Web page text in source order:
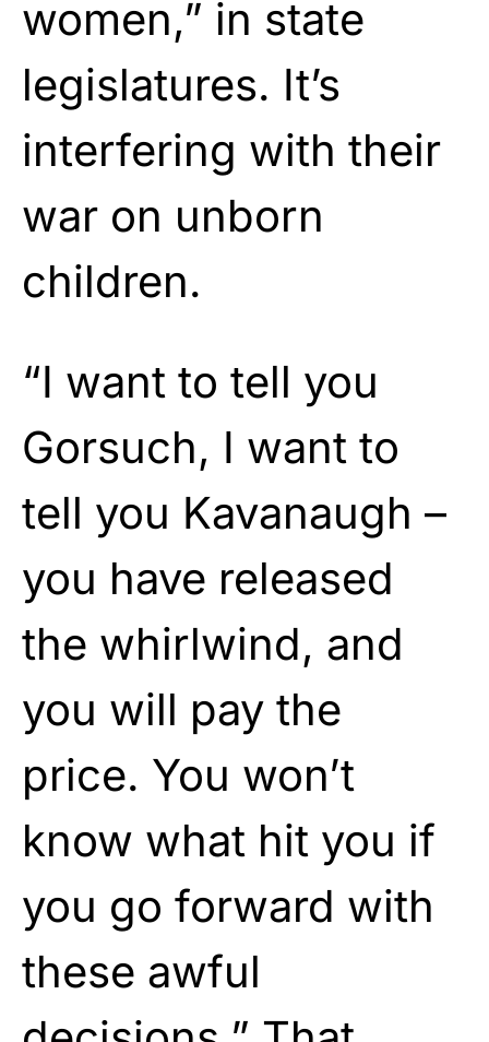
women,” in state
legislatures. It’s
interfering with their
war on unborn
children.
“I want to tell you
Gorsuch, I want to
tell you Kavanaugh –
you have released
the whirlwind, and
you will pay the
price. You won’t
know what hit you if
you go forward with
these awful